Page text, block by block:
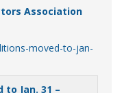
Association
moved-to-jan-
Jan. 31 –